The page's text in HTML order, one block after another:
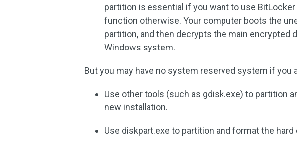
partition is essential if you want to use BitLocker
function otherwise. Your computer boots the
partition, and then decrypts the main encrypted
Windows system.
But you may have no system reserved system if you
Use other tools (such as gdisk.exe) to partition
new installation.
Use diskpart.exe to partition and format the